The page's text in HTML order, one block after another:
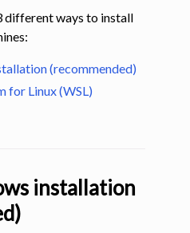
different ways to install
(recommended)
for Linux (WSL)
installation